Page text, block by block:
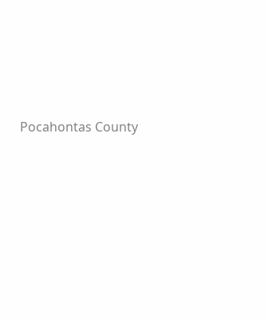
Pocahontas County